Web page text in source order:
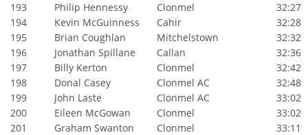
193
Philip Hennessy Clonmel
32:27
194
Kevin McGuinness Cahir
32:28
195
Brian Coughlan Mitchelstown
32:32
196
Jonathan Spillane Callan
32:36
197
Billy Kerton Clonmel
32:42
198
Donal Casey Clonmel AC
32:48
199
John Laste Clonmel AC
33:02
200
Eileen McGowan Clonmel
33:02
201
Graham Swanton Clonmel
33:11